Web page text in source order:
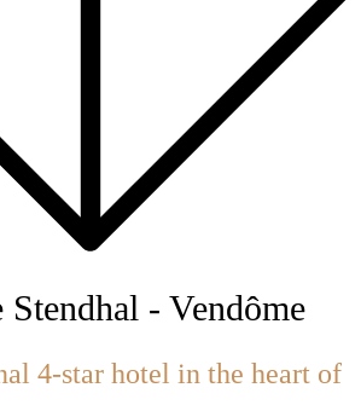
- Vendôme
4-star hotel in the heart of